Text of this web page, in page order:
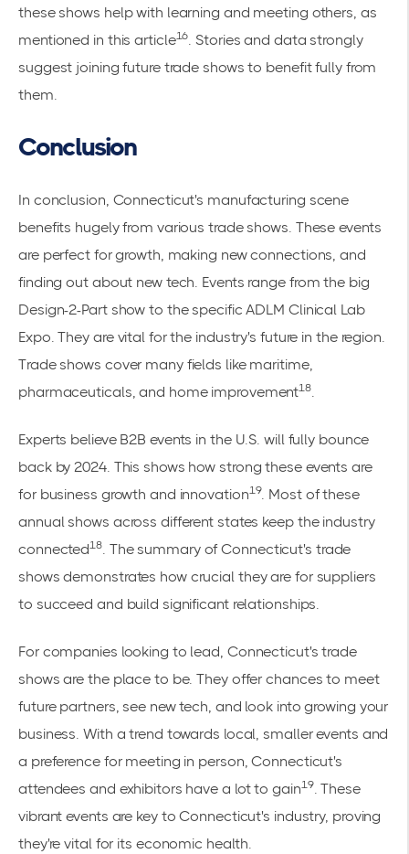
these shows help with learning and meeting others, as
mentioned in thisarticle16. Stories and data strongly
suggest joining future trade shows to benefit fully from
them.
Conclusion
In conclusion, Connecticut's manufacturing scene
benefits hugely from various trade shows. These events
are perfect for growth, making new connections, and
finding out about new tech. Events range from the big
Design-2-Part show to the specific ADLM Clinical Lab
Expo. They are vital for the industry's future in the region.
Trade shows cover many fields like maritime,
pharmaceuticals, and home improvement18
Experts believe B2B events in the U.S. will fully bounce
back by 2024. This shows how strong these events are
for business growth and innovation19. Most of these
annual shows across different states keep the industry
connected18. The summary of Connecticut's trade
shows demonstrates how crucial they are for suppliers
to succeed and build significant relationships.
For companies looking to lead, Connecticut's trade
shows are the place to be. They offer chances to meet
future partners, see new tech, and look into growing your
business. With a trend towards local, smaller events and
a preference for meeting in person, Connecticut's
attendees and exhibitors have a lot to gain19. These
vibrant events are key to Connecticut's industry, proving
they're vital for its economic health.